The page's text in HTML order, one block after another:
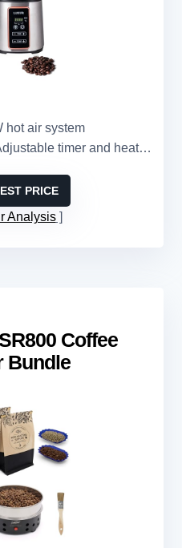
hot air system
timer and heat control
PRICE
Analysis
Coffee
Bundle